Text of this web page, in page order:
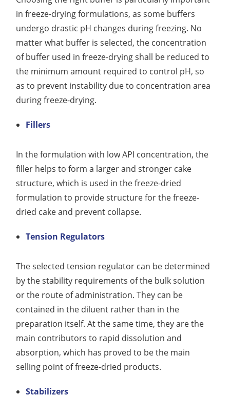
in freeze-drying formulations, as some buffers
undergo drastic pH changes during freezing. No
matter what buffer is selected, the concentration
of buffer used in freeze-drying shall be reduced to
the minimum amount required to control pH, so
as to prevent instability due to concentration area
during freeze-drying.
Fillers
In the formulation with low API concentration, the
filler helps to form a larger and stronger cake
structure, which is used in the freeze-dried
formulation to provide structure for the freeze-
dried cake and prevent collapse.
Tension Regulators
The selected tension regulator can be determined
by the stability requirements of the bulk solution
or the route of administration. They can be
contained in the diluent rather than in the
preparation itself. At the same time, they are the
main contributors to rapid dissolution and
absorption, which has proved to be the main
selling point of freeze-dried products.
Stabilizers